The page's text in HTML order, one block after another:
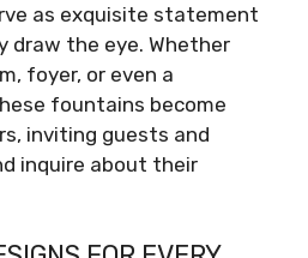
as exquisite statement
the eye. Whether
foyer, or even a
fountains become
inviting guests and
inquire about their